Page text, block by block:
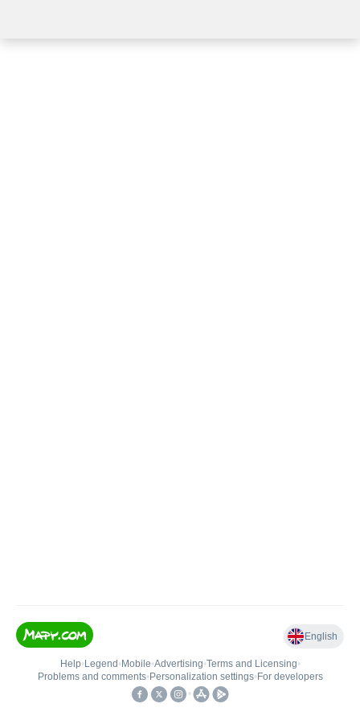
English
Help• Legend • Mobile•Advertising•Terms and Licensing•
Problems and comments• Personalization settings• For developers
•